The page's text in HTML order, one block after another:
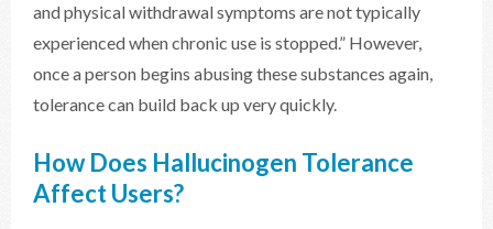
and physical withdrawal symptoms are not typically
experienced when chronic use is stopped.” However,
once a person begins abusing these substances again,
tolerance can build back up very quickly.
How Does Hallucinogen Tolerance
Affect Users?